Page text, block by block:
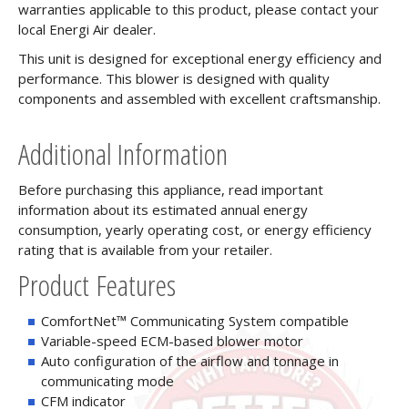
warranties applicable to this product, please contact your
local Energi Air dealer.
This unit is designed for exceptional energy efficiency and
performance. This blower is designed with quality
components and assembled with excellent craftsmanship.
Additional Information
Before purchasing this appliance, read important
information about its estimated annual energy
consumption, yearly operating cost, or energy efficiency
rating that is available from your retailer.
Product Features
ComfortNet™ Communicating System compatible
Variable-speed ECM-based blower motor
Auto configuration of the airflow and tonnage in
communicating mode
CFM indicator